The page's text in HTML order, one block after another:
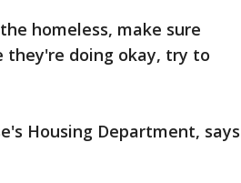
homeless, make sure
they're doing okay, try to
Housing Department, says